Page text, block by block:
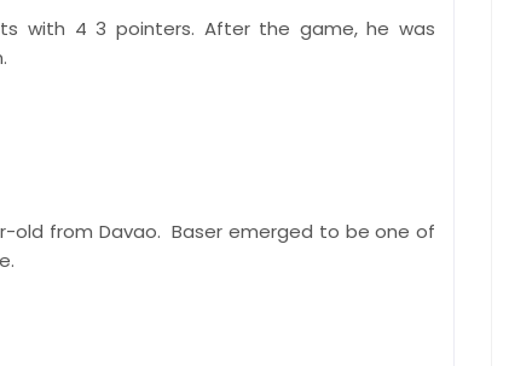
with 4 3 pointers. After the game, he was
old from Davao. Baser emerged to be one of